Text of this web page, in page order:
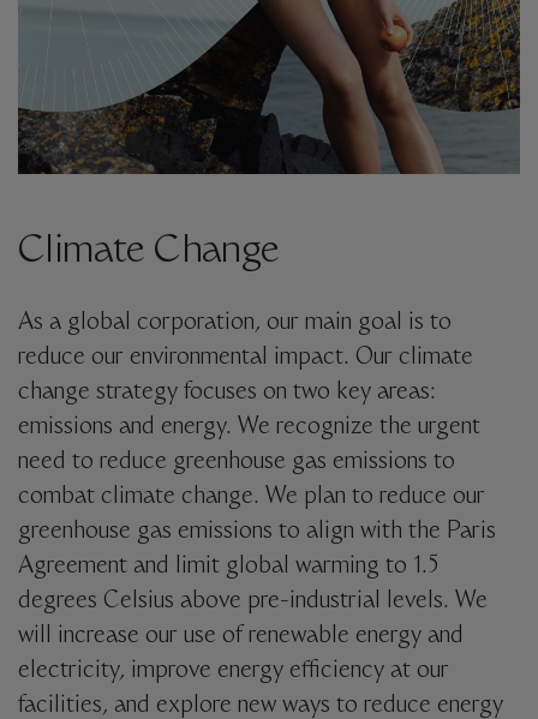
Climate Change
As a global corporation, our main goal is to
reduce our environmental impact. Our climate
change strategy focuses on two key areas:
emissions and energy. We recognize the urgent
need to reduce greenhouse gas emissions to
combat climate change. We plan to reduce our
greenhouse gas emissions to align with the Paris
Agreement and limit global warming to 1.5
degrees Celsius above pre-industrial levels. We
will increase our use of renewable energy and
electricity, improve energy efficiency at our
facilities, and explore new ways to reduce energy